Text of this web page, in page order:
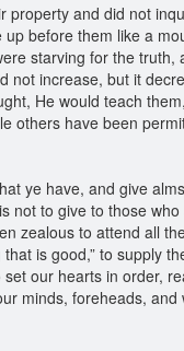
property and did not
before them like a
starving for the
not increase, but it
He would teach
others have been
ye have, and give
not to give to those
zealous to attend all
is good,” to supply
our hearts in order,
minds, foreheads,